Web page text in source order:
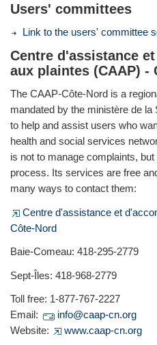
Users' committees
Link to the users' committee
Centre d'assistance
aux plaintes (CAAP) -
The CAAP-Côte-Nord is a
mandated by the ministère de
to help and assist users who
health and social services
is not to manage complaints,
process. Its services are free
many ways to contact them:
Centre d'assistance et
Côte-Nord
Baie-Comeau: 418-295-2779
Sept-Îles: 418-968-2779
Toll free: 1-877-767-2227
Email:
info@caap-cn.org
Website:
www.caap-cn.org